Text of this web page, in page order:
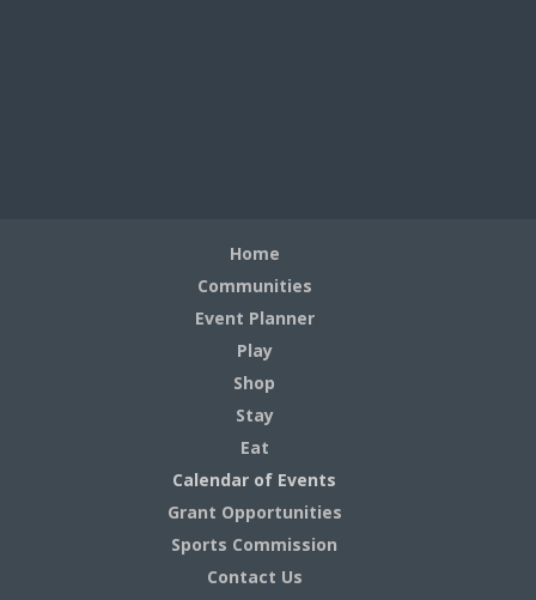
Home
Communities
Event Planner
Play
Shop
Stay
Eat
Calendar of Events
Grant Opportunities
Sports Commission
Contact Us